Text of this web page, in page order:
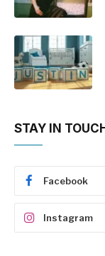
STAY IN
Facebook
Instagram